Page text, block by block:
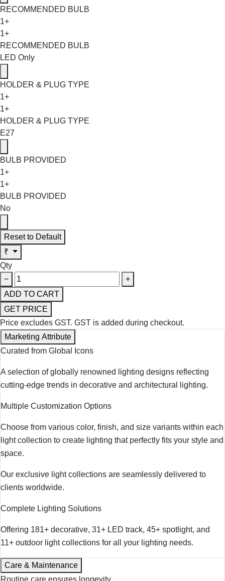
RECOMMENDED BULB
1+
1+
RECOMMENDED BULB
LED Only
HOLDER & PLUG TYPE
1+
1+
HOLDER & PLUG TYPE
E27
BULB PROVIDED
1+
1+
BULB PROVIDED
No
Reset to Default
₹
Qty
−
+
ADD TO CART
GET PRICE
Price excludes GST. GST is added during checkout.
Marketing Attribute
Curated from Global Icons
A selection of globally renowned lighting designs reflecting
cutting-edge trends in decorative and architectural lighting.
Multiple Customization Options
Choose from various color, finish, and size variants within each
light collection to create lighting that perfectly fits your style and
space.
Our exclusive light collections are seamlessly delivered to
clients worldwide.
Complete Lighting Solutions
Offering 181+ decorative, 31+ LED track, 45+ spotlight, and
11+ outdoor light collections for all your lighting needs.
Care & Maintenance
Routine care ensures longevity